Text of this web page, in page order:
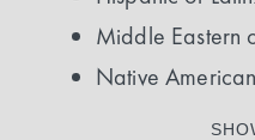
Middle Eastern
Native American